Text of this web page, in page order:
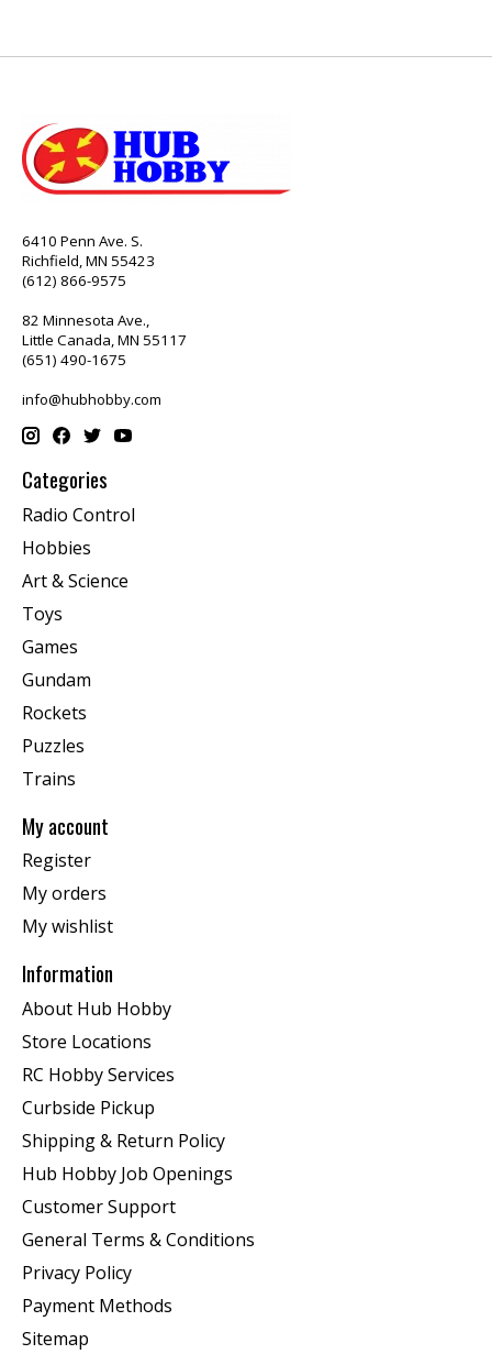
6410 Penn Ave. S.
Richfield, MN 55423
(612) 866-9575
82 Minnesota Ave.,
Little Canada, MN 55117
(651) 490-1675
info@hubhobby.com
Categories
Radio Control
Hobbies
Art & Science
Toys
Games
Gundam
Rockets
Puzzles
Trains
My account
Register
My orders
My wishlist
Information
About Hub Hobby
Store Locations
RC Hobby Services
Curbside Pickup
Shipping & Return Policy
Hub Hobby Job Openings
Customer Support
General Terms & Conditions
Privacy Policy
Payment Methods
Sitemap